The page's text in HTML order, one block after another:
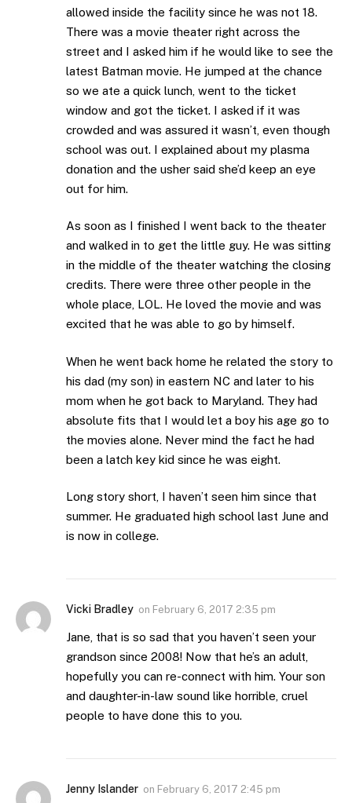
allowed inside the facility since he was not 18.
There was a movie theater right across the
street and I asked him if he would like to see the
latest Batman movie. He jumped at the chance
so we ate a quick lunch, went to the ticket
window and got the ticket. I asked if it was
crowded and was assured it wasn’t, even though
school was out. I explained about my plasma
donation and the usher said she’d keep an eye
out for him.
As soon as I finished I went back to the theater
and walked in to get the little guy. He was sitting
in the middle of the theater watching the closing
credits. There were three other people in the
whole place, LOL. He loved the movie and was
excited that he was able to go by himself.
When he went back home he related the story to
his dad (my son) in eastern NC and later to his
mom when he got back to Maryland. They had
absolute fits that I would let a boy his age go to
the movies alone. Never mind the fact he had
been a latch key kid since he was eight.
Long story short, I haven’t seen him since that
summer. He graduated high school last June and
is now in college.
Vicki Bradley on February 6, 2017 2:35 pm
Jane, that is so sad that you haven’t seen your
grandson since 2008! Now that he’s an adult,
hopefully you can re-connect with him. Your son
and daughter-in-law sound like horrible, cruel
people to have done this to you.
Jenny Islander on February 6, 2017 2:45 pm